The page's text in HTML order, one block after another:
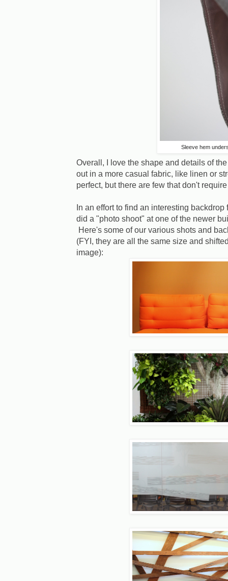
Sleeve hem
Overall, I love the shape and details of
out in a more casual fabric, like linen or
perfect, but there are few that don't
In an effort to find an interesting
did a "photo shoot" at one of the newer
Here's some of our various shots and
(FYI, they are all the same size and
image):